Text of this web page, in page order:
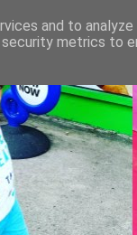
and to
metrics to